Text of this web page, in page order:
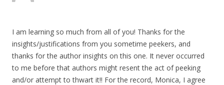
I am learning so much from all of you! Thanks for the
insights/justifications from you sometime peekers, and
thanks for the author insights on this one. It never occurred
to me before that authors might resent the act of peeking
and/or attempt to thwart it!! For the record, Monica, I agree